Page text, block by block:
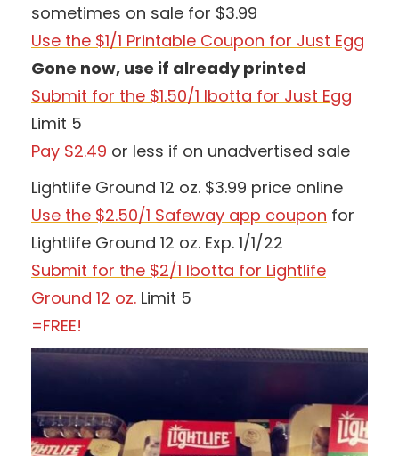
sometimes on sale for $3.99
Use the $1/1 Printable Coupon for Just Egg
Gone now, use if already printed
Submit for the $1.50/1 Ibotta for Just Egg
Limit 5
Pay $2.49 or less if on unadvertised sale
Lightlife Ground 12 oz. $3.99 price online
Use the $2.50/1 Safeway app coupon for
Lightlife Ground 12 oz. Exp. 1/1/22
Submit for the $2/1 Ibotta for Lightlife
Ground 12 oz. Limit 5
=FREE!